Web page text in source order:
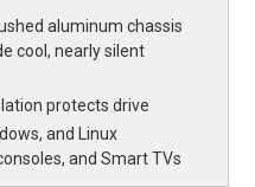
aluminum chassis
cool, nearly silent
protects drive
and Linux
and Smart TVs